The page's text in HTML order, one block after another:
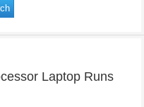
Laptop Runs